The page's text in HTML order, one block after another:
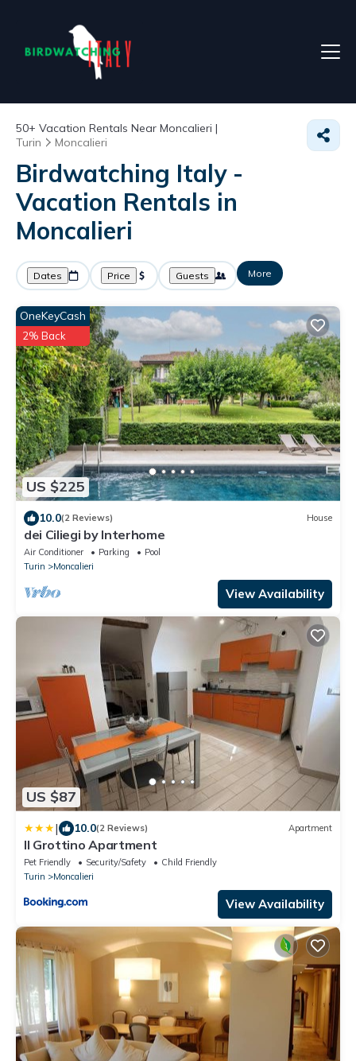
50+ Vacation Rentals Near Moncalieri |
Turin
Moncalieri
Birdwatching Italy -
Vacation Rentals in
Moncalieri
Dates Price Guests More
US $225
OneKeyCash
2% Back
10.0(2 Reviews) House
dei Ciliegi by Interhome
Air Conditioner Parking
Pool
Turin
Moncalieri
View Availability
US $87
| 10.0(2 Reviews) Apartment
Il Grottino Apartment
Pet Friendly Security/Safety
Child Friendly
Turin
Moncalieri
View Availability